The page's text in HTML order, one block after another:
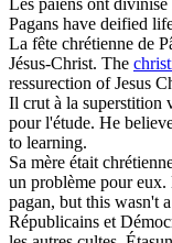
Les païens ont divinisé
Pagans have deified
La fête chrétienne de
Jésus-Christ. The
ressurection of Jesus
Il crut à la superstition
pour l'étude. He
to learning.
Sa mère était
un problème pour eux.
pagan, but this wasn't
Républicains et